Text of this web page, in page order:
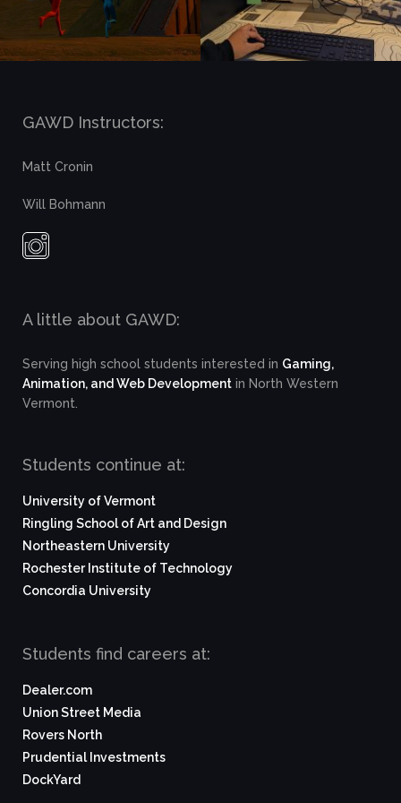
GAWD Instructors:
Matt Cronin
Will Bohmann
A little about GAWD:
Serving high school students interested in Gaming,
Animation, and Web Development in North Western
Vermont.
Students continue at:
University of Vermont
Ringling School of Art and Design
Northeastern University
Rochester Institute of Technology
Concordia University
Students find careers at:
Dealer.com
Union Street Media
Rovers North
Prudential Investments
DockYard